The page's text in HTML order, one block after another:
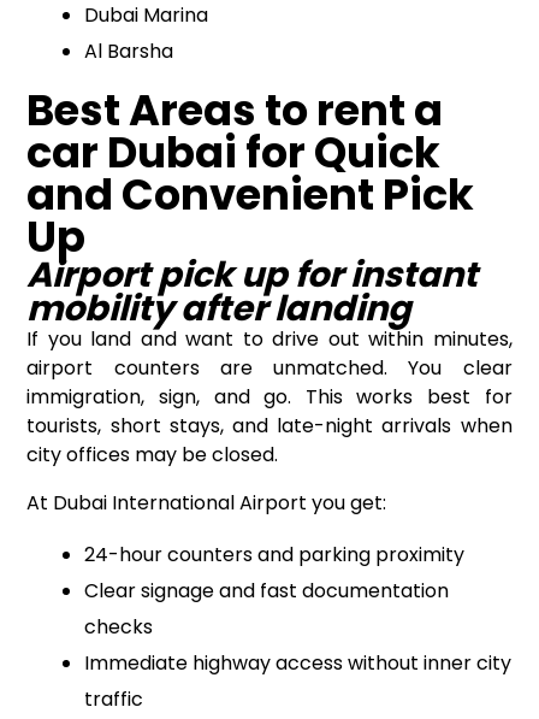
Dubai Marina
Al Barsha
Best Areas to rent a
car Dubai for Quick
and Convenient Pick
Up
Airport pick up for instant
mobility after landing
If you land and want to drive out within minutes,
airport counters are unmatched. You clear
immigration, sign, and go. This works best for
tourists, short stays, and late-night arrivals when
city offices may be closed.
At Dubai International Airport you get:
24-hour counters and parking proximity
Clear signage and fast documentation
checks
Immediate highway access without inner city
traffic